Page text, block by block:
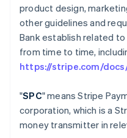
product design,
other guidelines and
Bank establish related
from time to time,
https://stripe.com/
"SPC" means Stripe
corporation, which is a
money transmitter in